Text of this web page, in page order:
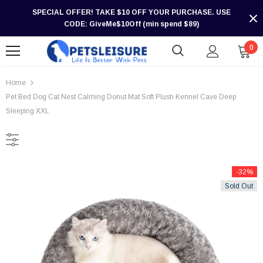
SPECIAL OFFER! TAKE $10 OFF YOUR PURCHASE. USE
CODE: GiveMe$10Off (min spend $89)
0
Home
Pet Bed Dog Cat Nest Calming Donut Mat Soft Plush Kennel Cave Deep
Sleeping XXL
-32%
Sold Out
-30%